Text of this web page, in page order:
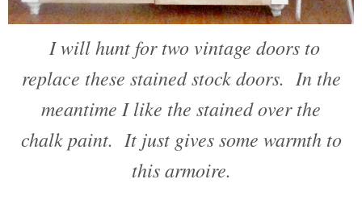
I will hunt for two vintage doors to
replace these stained stock doors. In the
meantime I like the stained over the
chalk paint. It just gives some warmth to
this armoire.